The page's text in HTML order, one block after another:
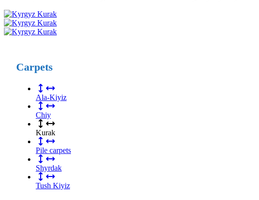
Carpets
Ala-Kiyiz
Chiy
Kurak
Pile carpets
Shyrdak
Tush Kiyiz